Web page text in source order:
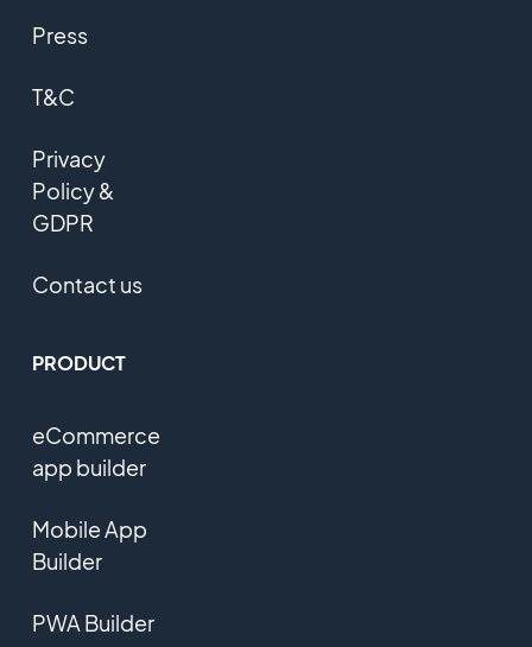
Press
T&C
Privacy
Policy &
GDPR
Contact us
PRODUCT
eCommerce
app builder
Mobile App
Builder
PWA Builder